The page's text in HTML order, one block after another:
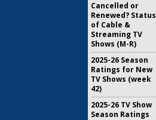
Cancelled or
Renewed? Status
of Cable &
Streaming TV
Shows (M-R)
2025-26 Season
Ratings for New
TV Shows (week
42)
2025-26 TV Show
Season Ratings